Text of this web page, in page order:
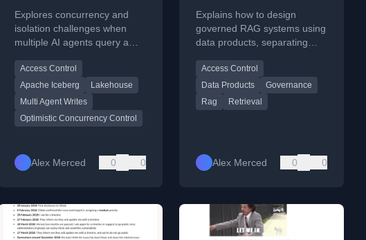
Reconciling
Concurrency and
Isolation Contracts
Explores concurrency and
isolation challenges when
multiple AI agents query a
optimistic concurrency control
and access policies.
Access Control
Apache Iceberg
Lakehouse
Multi Agent Writes
Optimistic Concurrency Control
Alex Merced 0 0
Products
Explains how to design
governed RAG systems using
data products, separating
accurate, policy-compliant AI
responses.
Access Control
Data Products
Governance
Rag
Retrieval
Alex Merced 0 0